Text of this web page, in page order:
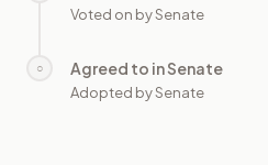
Voted on by Senate
○ Agreed to in Senate
Adopted by Senate